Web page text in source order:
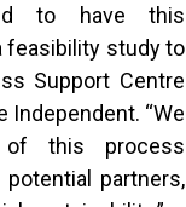
to have this
feasibility study to
Support Centre
Independent. “We
this process
partners,